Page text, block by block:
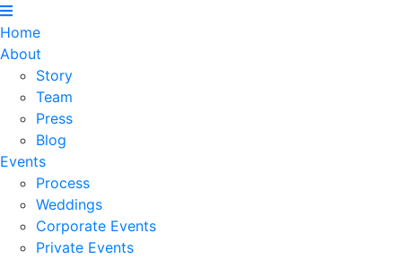
Home
About
Story
Team
Press
Blog
Events
Process
Weddings
Corporate Events
Private Events